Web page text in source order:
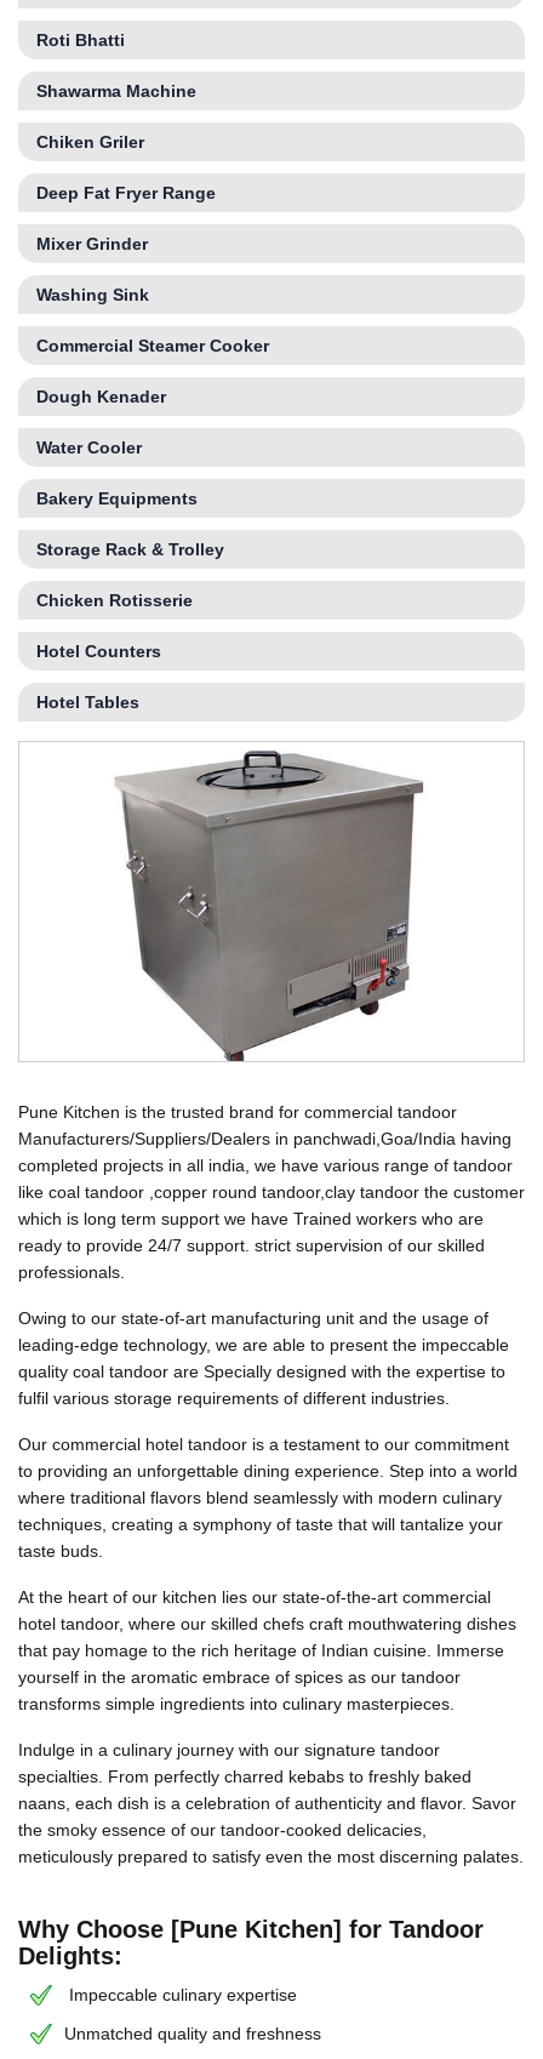
Roti Bhatti
Shawarma Machine
Chiken Griler
Deep Fat Fryer Range
Mixer Grinder
Washing Sink
Commercial Steamer Cooker
Dough Kenader
Water Cooler
Bakery Equipments
Storage Rack & Trolley
Chicken Rotisserie
Hotel Counters
Hotel Tables
Pune Kitchen is the trusted brand for commercial tandoor
Manufacturers/Suppliers/Dealers in panchwadi,Goa/India having
completed projects in all india, we have various range of tandoor
like coal tandoor ,copper round tandoor,clay tandoor the customer
which is long term support we have Trained workers who are
ready to provide 24/7 support. strict supervision of our skilled
professionals.
Owing to our state-of-art manufacturing unit and the usage of
leading-edge technology, we are able to present the impeccable
quality coal tandoor are Specially designed with the expertise to
fulfil various storage requirements of different industries.
Our commercial hotel tandoor is a testament to our commitment
to providing an unforgettable dining experience. Step into a world
where traditional flavors blend seamlessly with modern culinary
techniques, creating a symphony of taste that will tantalize your
taste buds.
At the heart of our kitchen lies our state-of-the-art commercial
hotel tandoor, where our skilled chefs craft mouthwatering dishes
that pay homage to the rich heritage of Indian cuisine. Immerse
yourself in the aromatic embrace of spices as our tandoor
transforms simple ingredients into culinary masterpieces.
Indulge in a culinary journey with our signature tandoor
specialties. From perfectly charred kebabs to freshly baked
naans, each dish is a celebration of authenticity and flavor. Savor
the smoky essence of our tandoor-cooked delicacies,
meticulously prepared to satisfy even the most discerning palates.
Why Choose [Pune Kitchen] for Tandoor
Delights:
Impeccable culinary expertise
Unmatched quality and freshness